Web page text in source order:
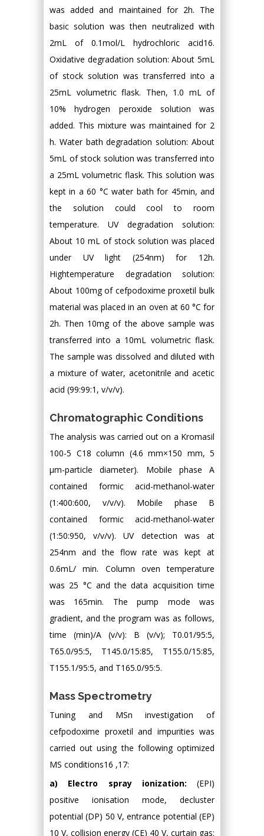
was added and maintained for 2h. The
basic solution was then neutralized with
2mL of 0.1mol/L hydrochloric acid16.
Oxidative degradation solution: About 5mL
of stock solution was transferred into a
25mL volumetric flask. Then, 1.0 mL of
10% hydrogen peroxide solution was
added. This mixture was maintained for 2
h. Water bath degradation solution: About
5mL of stock solution was transferred into
a 25mL volumetric flask. This solution was
kept in a 60 °C water bath for 45min, and
the solution could cool to room
temperature. UV degradation solution:
About 10 mL of stock solution was placed
under UV light (254nm) for 12h.
Hightemperature degradation solution:
About 100mg of cefpodoxime proxetil bulk
material was placed in an oven at 60 °C for
2h. Then 10mg of the above sample was
transferred into a 10mL volumetric flask.
The sample was dissolved and diluted with
a mixture of water, acetonitrile and acetic
acid (99:99:1, v/v/v).
Chromatographic Conditions
The analysis was carried out on a Kromasil
100-5 C18 column (4.6 mm×150 mm, 5
μm-particle diameter). Mobile phase A
contained formic acid-methanol-water
(1:400:600, v/v/v). Mobile phase B
contained formic acid-methanol-water
(1:50:950, v/v/v). UV detection was at
254nm and the flow rate was kept at
0.6mL/ min. Column oven temperature
was 25 °C and the data acquisition time
was 165min. The pump mode was
gradient, and the program was as follows,
time (min)/A (v/v): B (v/v); T0.01/95:5,
T65.0/95:5, T145.0/15:85, T155.0/15:85,
T155.1/95:5, and T165.0/95:5.
Mass Spectrometry
Tuning and MSn investigation of
cefpodoxime proxetil and impurities was
carried out using the following optimized
MS conditions16 ,17:
a) Electro spray ionization: (EPI)
positive ionisation mode, decluster
potential (DP) 50 V, entrance potential (EP)
10 V, collision energy (CE) 40 V, curtain gas: